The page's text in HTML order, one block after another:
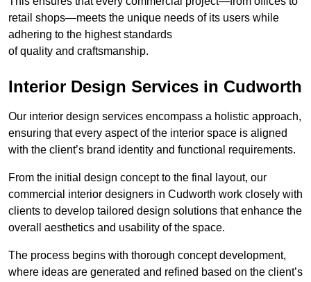
retail shops—meets the unique needs of its users while
adhering to the highest standards
of quality and craftsmanship.
Interior Design Services in Cudworth
Our interior design services encompass a holistic approach,
ensuring that every aspect of the interior space is aligned
with the client’s brand identity and functional requirements.
From the initial design concept to the final layout, our
commercial interior designers in Cudworth work closely with
clients to develop tailored design solutions that enhance the
overall aesthetics and usability of the space.
The process begins with thorough concept development,
where ideas are generated and refined based on the client’s